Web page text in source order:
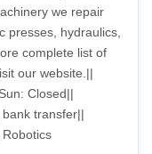
we repair
presses, hydraulics,
complete list of
our website.||
Closed||
transfer||